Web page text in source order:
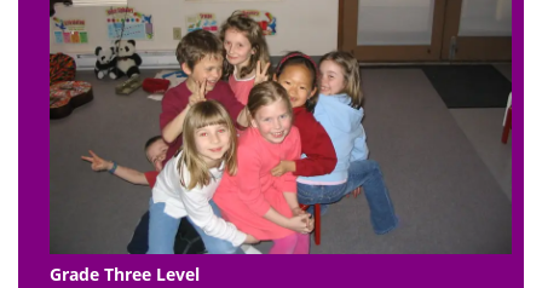
Grade Three Level